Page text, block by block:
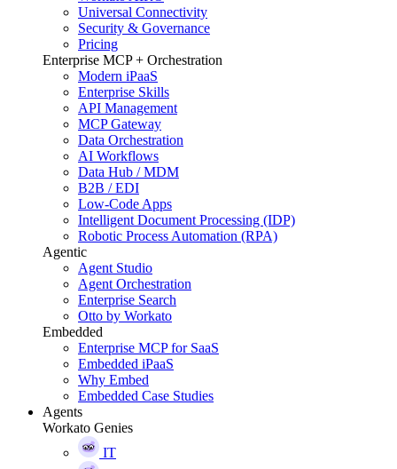
Universal Connectivity
Security & Governance
Pricing
Enterprise MCP + Orchestration
Modern iPaaS
Enterprise Skills
API Management
MCP Gateway
Data Orchestration
AI Workflows
Data Hub / MDM
B2B / EDI
Low-Code Apps
Intelligent Document Processing (IDP)
Robotic Process Automation (RPA)
Agentic
Agent Studio
Agent Orchestration
Enterprise Search
Otto by Workato
Embedded
Enterprise MCP for SaaS
Embedded iPaaS
Why Embed
Embedded Case Studies
Agents
Workato Genies
IT